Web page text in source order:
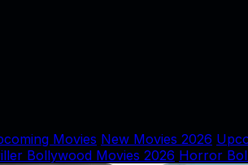
Movies New Movies 2026
Bollywood Movies 2026 Horror